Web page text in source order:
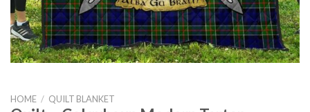
HOME / QUILT BLANKET